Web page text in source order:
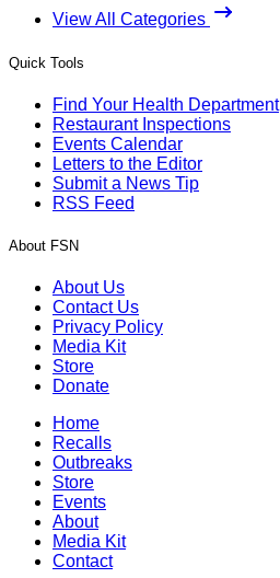
View All Categories
Quick Tools
Find Your Health Department
Restaurant Inspections
Events Calendar
Letters to the Editor
Submit a News Tip
RSS Feed
About FSN
About Us
Contact Us
Privacy Policy
Media Kit
Store
Donate
Home
Recalls
Outbreaks
Store
Events
About
Media Kit
Contact